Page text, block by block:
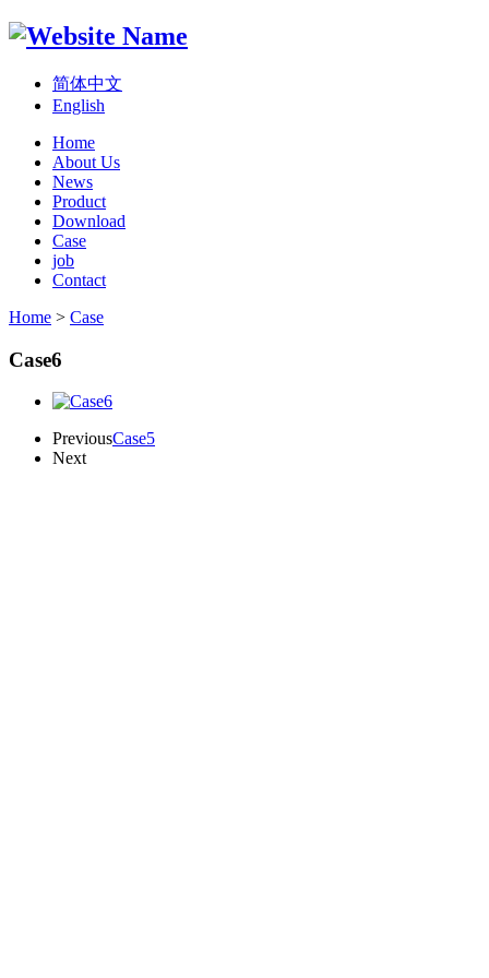
简体中文
English
Home
About Us
News
Product
Download
Case
job
Contact
Home > Case
Case6
PreviousCase5
Next